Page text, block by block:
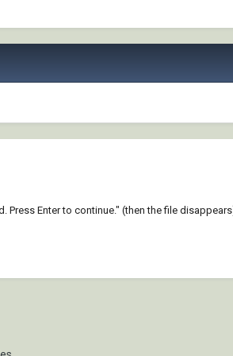
Enter to continue." (then the file